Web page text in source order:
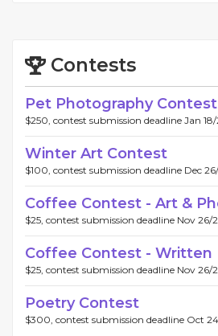
Contests
Pet Photography Contest
$250, contest submission deadline Jan 18/
Winter Art Contest
$100, contest submission deadline Dec 26/
Coffee Contest - Art &
$25, contest submission deadline Nov 26/
Coffee Contest - Written
$25, contest submission deadline Nov 26/
Poetry Contest
$300, contest submission deadline Oct